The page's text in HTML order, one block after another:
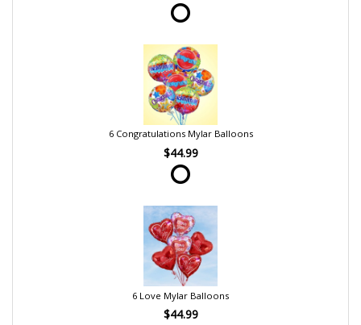
6 Congratulations Mylar Balloons
$44.99
6 Love Mylar Balloons
$44.99